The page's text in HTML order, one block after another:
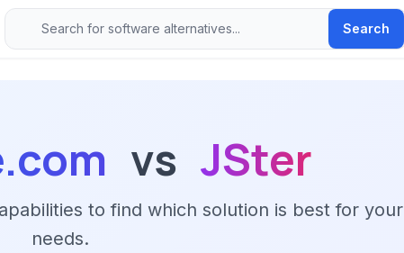
Search
vs JSter
to find which solution is best for your
needs.